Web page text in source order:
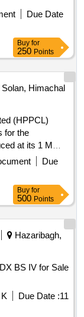
Due Date
Buy for
250 Points
Solan, Himachal
(HPPCL)
for the
at its 1 MW
Tehsil
may
for their
or any other
process will be
and the
method.
Due
Buy for
500 Points
Hazaribagh,
BS IV for Sale
Due Date :11